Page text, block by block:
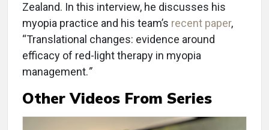
Zealand. In this interview, he discusses his
myopia practice and his team’s recent paper,
“Translational changes: evidence around
efficacy of red-light therapy in myopia
management.”
Other Videos From Series